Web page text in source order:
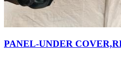
PANEL-UNDER